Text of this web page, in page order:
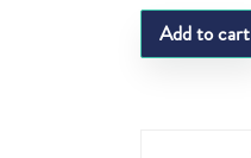
Add to cart